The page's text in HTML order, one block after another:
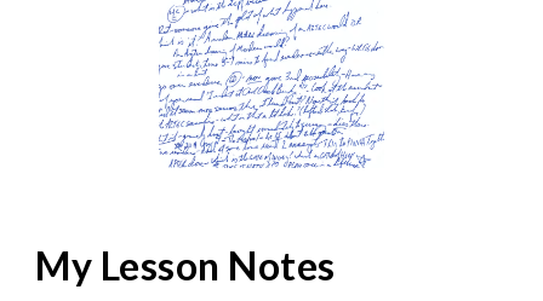
My Lesson Notes